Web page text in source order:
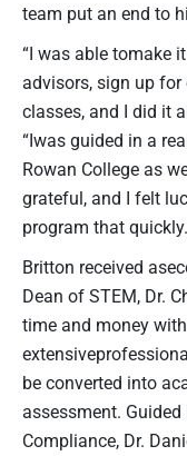
team put an end to
“I was able tomake
advisors, sign up for
classes, and I did it
“Iwas guided in a
Rowan College as
grateful, and I felt
program that
Britton received
Dean of STEM, Dr.
time and money
be converted into
assessment. Guided
Compliance, Dr.